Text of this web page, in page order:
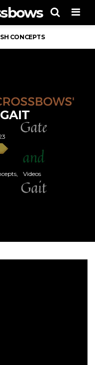
CONCEPTS
Videos